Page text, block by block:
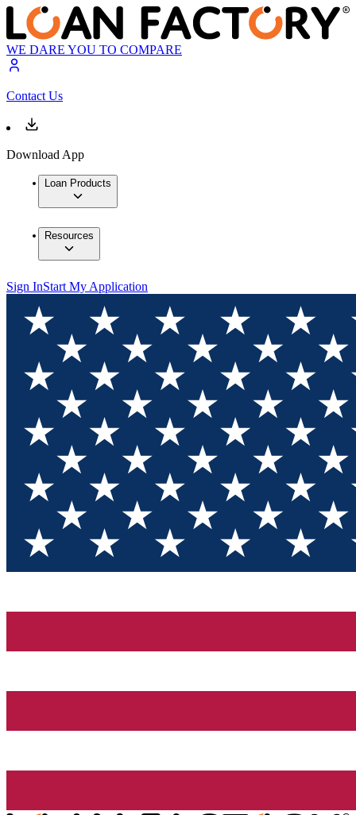
WE DARE YOU TO COMPARE
Contact Us
Download App
Loan Products
Resources
Sign InStart My Application